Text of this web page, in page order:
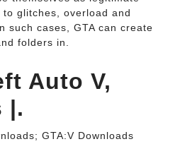
glitches, overload and
such cases, GTA can create
folders in.
Auto V,
|.
GTA:V Downloads